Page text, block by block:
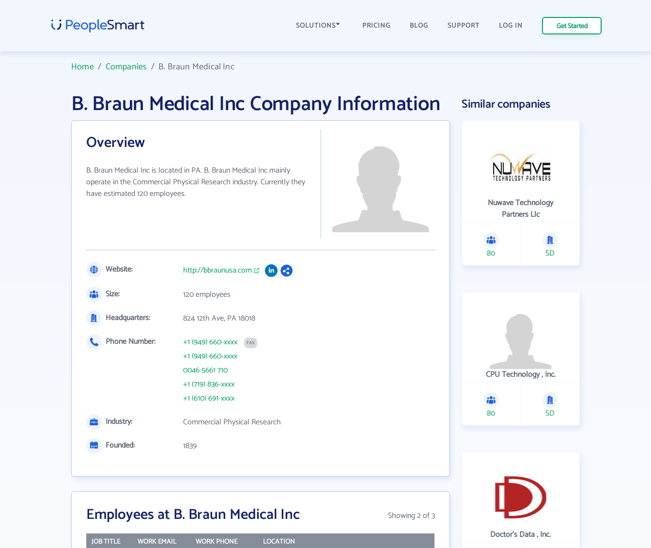
SOLUTIONS PRICING BLOG SUPPORT LOG IN Get Started
Home/ Companies / B. Braun Medical Inc
B. Braun Medical Inc Company Information
Overview
B. Braun Medical Inc is located in PA. B. Braun Medical Inc mainly
operate in the Commercial Physical Research industry. Currently they
have estimated 120 employees.
Website:
http://bbraunusa.com
Size:
120 employees
Headquarters:
824 12th Ave, PA 18018
Phone Number:
+1 (949) 660-xxxx FAX
+1 (949) 660-xxxx
0046 5661 710
+1 (719) 836-xxxx
+1 (610) 691-xxxx
Industry:
Commercial Physical Research
Founded:
1839
Employees at B. Braun Medical Inc Showing 2 of 3
JOB TITLE WORK EMAIL WORK PHONE LOCATION
Similar companies
Nuwave Technology
Partners Llc
80 SD
CPU Technology , Inc.
80 SD
Doctor's Data , Inc.